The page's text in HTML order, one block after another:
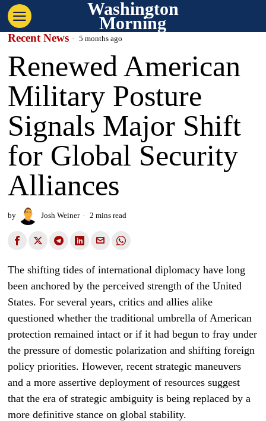
Washington
Morning
Recent News 5 months ago
Renewed American
Military Posture
Signals Major Shift
for Global Security
Alliances
by Josh Weiner 2 mins read
The shifting tides of international diplomacy have long
been anchored by the perceived strength of the United
States. For several years, critics and allies alike
questioned whether the traditional umbrella of American
protection remained intact or if it had begun to fray under
the pressure of domestic polarization and shifting foreign
policy priorities. However, recent strategic maneuvers
and a more assertive deployment of resources suggest
that the era of strategic ambiguity is being replaced by a
more definitive stance on global stability.